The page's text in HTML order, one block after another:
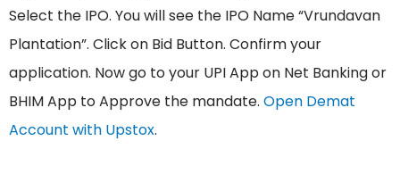
Select the IPO. You will see the IPO Name “Vrundavan
Plantation”. Click on Bid Button. Confirm your
application. Now go to your UPI App on Net Banking or
BHIM App to Approve the mandate. Open Demat
Account with Upstox.